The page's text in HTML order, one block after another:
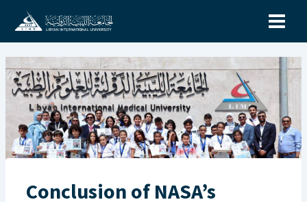
content
Conclusion of NASA’s